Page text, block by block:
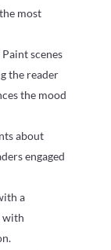
most
Paint scenes
the reader
the mood
about
engaged
a
with